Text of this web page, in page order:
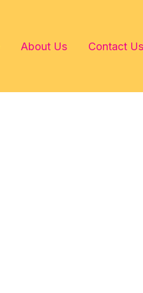
About Us Contact Us